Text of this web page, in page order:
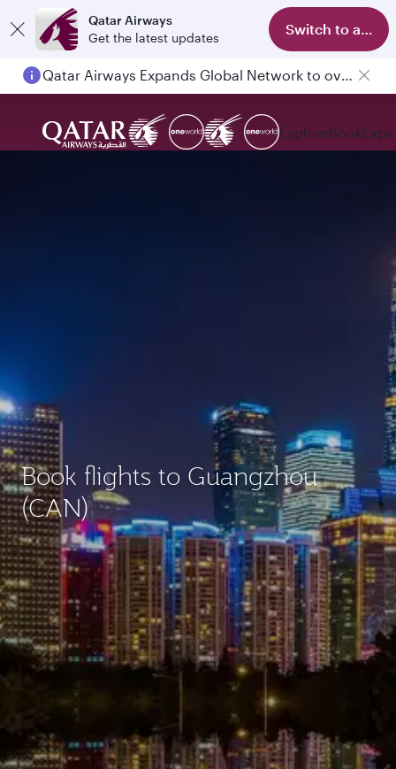
Qatar Airways
Get the latest updates
Switch to app
Qatar Airways Expands Global Network to over 160 Destinations
ExploreBook
Book flights to Guangzhou
(CAN)